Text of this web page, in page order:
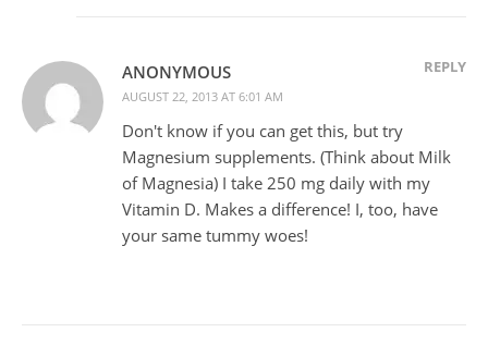
ANONYMOUS
AUGUST 22, 2013 AT 6:01 AM
REPLY
Don't know if you can get this, but try
Magnesium supplements. (Think about Milk
of Magnesia) I take 250 mg daily with my
Vitamin D. Makes a difference! I, too, have
your same tummy woes!